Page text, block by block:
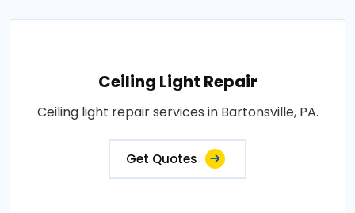
Ceiling Light Repair
Ceiling light repair services in Bartonsville, PA.
Get Quotes